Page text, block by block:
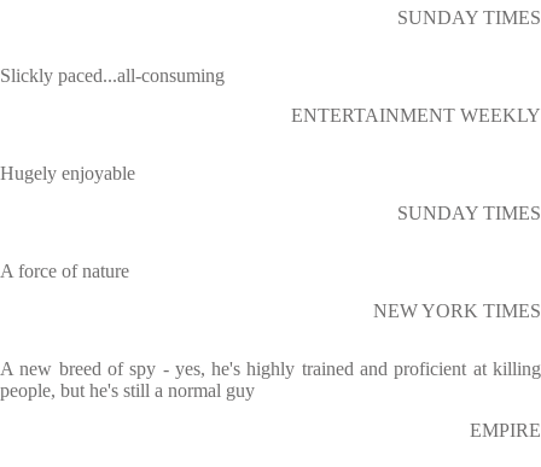
SUNDAY TIMES
Slickly paced...all-consuming
ENTERTAINMENT WEEKLY
Hugely enjoyable
SUNDAY TIMES
A force of nature
NEW YORK TIMES
A new breed of spy - yes, he's highly trained and proficient at killing
people, but he's still a normal guy
EMPIRE